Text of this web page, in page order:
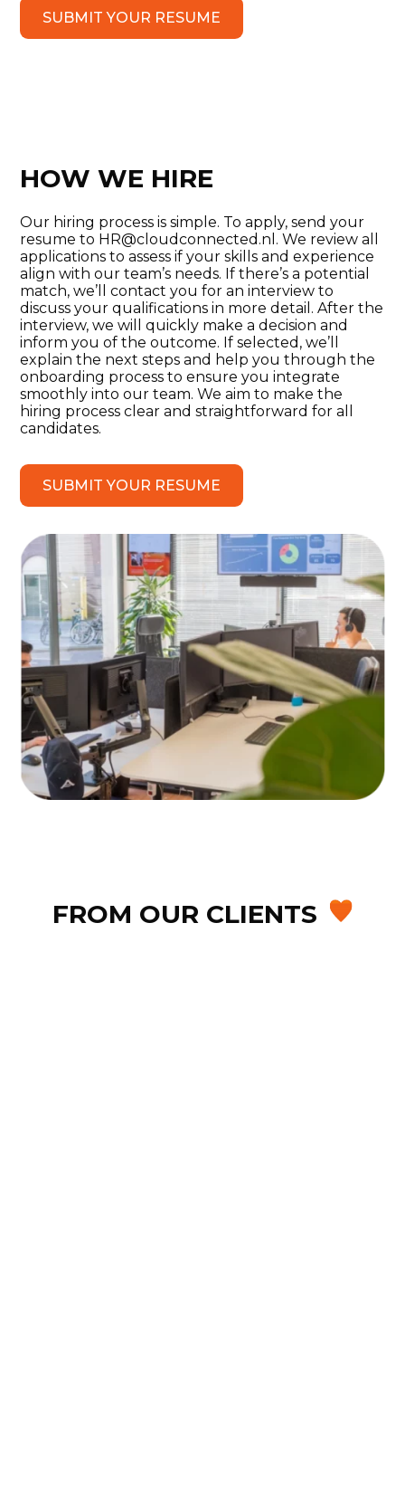
SUBMIT YOUR RESUME
HOW WE HIRE
Our hiring process is simple. To apply, send your
resume to HR@cloudconnected.nl. We review all
applications to assess if your skills and experience
align with our team’s needs. If there’s a potential
match, we’ll contact you for an interview to
discuss your qualifications in more detail. After the
interview, we will quickly make a decision and
inform you of the outcome. If selected, we’ll
explain the next steps and help you through the
onboarding process to ensure you integrate
smoothly into our team. We aim to make the
hiring process clear and straightforward for all
candidates.
SUBMIT YOUR RESUME
FROM OUR CLIENTS